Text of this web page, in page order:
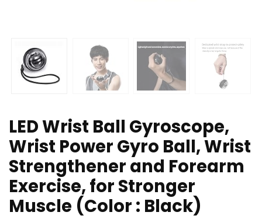
LED Wrist Ball Gyroscope,
Wrist Power Gyro Ball, Wrist
Strengthener and Forearm
Exercise, for Stronger
Muscle (Color : Black)